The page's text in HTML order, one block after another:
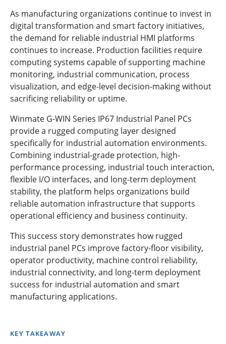
As manufacturing organizations continue to invest in
digital transformation and smart factory initiatives,
the demand for reliable industrial HMI platforms
continues to increase. Production facilities require
computing systems capable of supporting machine
monitoring, industrial communication, process
visualization, and edge-level decision-making without
sacrificing reliability or uptime.
Winmate G-WIN Series IP67 Industrial Panel PCs
provide a rugged computing layer designed
specifically for industrial automation environments.
Combining industrial-grade protection, high-
performance processing, industrial touch interaction,
flexible I/O interfaces, and long-term deployment
stability, the platform helps organizations build
reliable automation infrastructure that supports
operational efficiency and business continuity.
This success story demonstrates how rugged
industrial panel PCs improve factory-floor visibility,
operator productivity, machine control reliability,
industrial connectivity, and long-term deployment
success for industrial automation and smart
manufacturing applications.
KEY TAKEAWAY